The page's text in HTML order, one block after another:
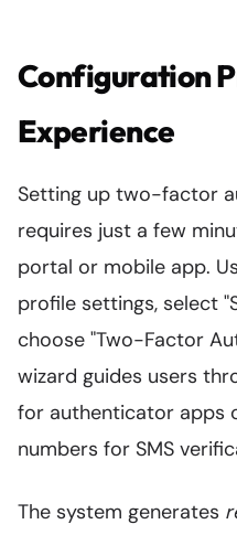
Configuration
Experience
Setting up two-factor
requires just a few
portal or mobile app.
profile settings, select
choose "Two-Factor
wizard guides users
for authenticator apps
numbers for SMS
The system generates